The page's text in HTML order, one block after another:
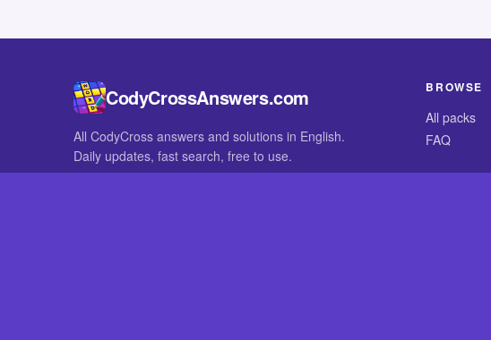
CodyCrossAnswers.com
All CodyCross answers and solutions in English.
Daily updates, fast search, free to use.
BROWSE
All packs
FAQ